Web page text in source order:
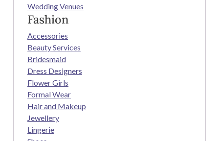
Wedding Venues
Fashion
Accessories
Beauty Services
Bridesmaid
Dress Designers
Flower Girls
Formal Wear
Hair and Makeup
Jewellery
Lingerie